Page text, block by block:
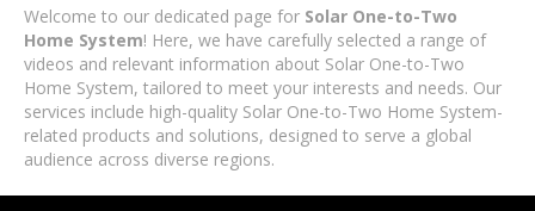
Welcome to our dedicated page for Solar One-to-Two
Home System! Here, we have carefully selected a range of
videos and relevant information about Solar One-to-Two
Home System, tailored to meet your interests and needs. Our
services include high-quality Solar One-to-Two Home System-
related products and solutions, designed to serve a global
audience across diverse regions.